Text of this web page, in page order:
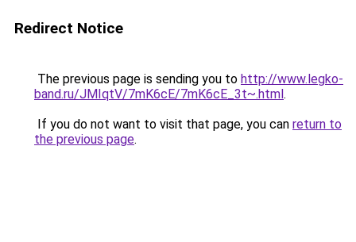
Redirect Notice
The previous page is sending you to http://www.legko-
band.ru/JMIqtV/7mK6cE/7mK6cE_3t~.html.
If you do not want to visit that page, you can return to
the previous page.